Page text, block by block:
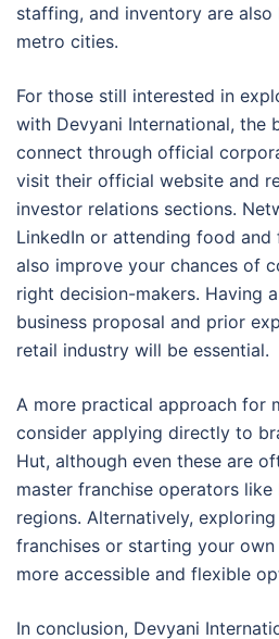
staffing, and inventory are also
metro cities.
For those still interested in
with Devyani International, the
connect through official
visit their official website and
investor relations sections.
LinkedIn or attending food and
also improve your chances of
right decision-makers. Having
business proposal and prior
retail industry will be essential.
A more practical approach for
consider applying directly to
Hut, although even these are
master franchise operators like
regions. Alternatively,
franchises or starting your own
more accessible and flexible
In conclusion, Devyani